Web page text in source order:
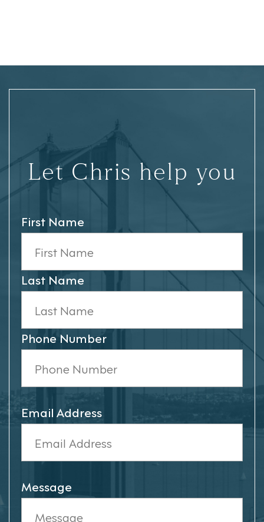
Let Chris help you
First Name
Last Name
Phone Number
Email Address
Message